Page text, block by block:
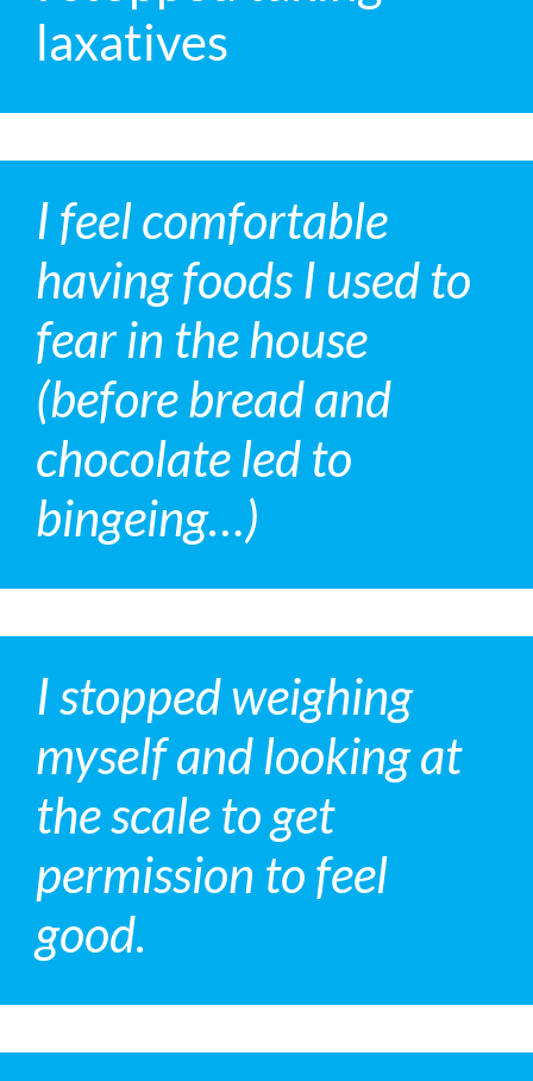
laxatives
I feel comfortable
having foods I used to
fear in the house
(before bread and
chocolate led to
bingeing…)
I stopped weighing
myself and looking at
the scale to get
permission to feel
good.